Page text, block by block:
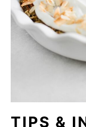
TIPS &